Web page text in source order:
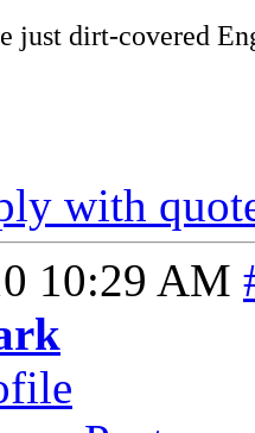
just dirt-covered
with
10:29 AM